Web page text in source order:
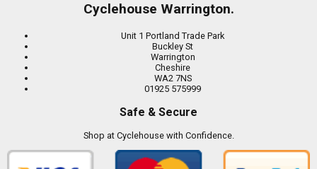
Cyclehouse Warrington.
Unit 1 Portland Trade Park
Buckley St
Warrington
Cheshire
WA2 7NS
01925 575999
Safe & Secure
Shop at Cyclehouse with Confidence.